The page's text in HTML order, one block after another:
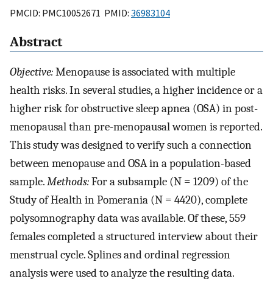
PMCID: PMC10052671 PMID: 36983104
Abstract
Objective:Menopause is associated with multiple
health risks. In several studies, a higher incidence or a
higher risk for obstructive sleep apnea (OSA) in post-
menopausal than pre-menopausal women is reported.
This study was designed to verify such a connection
between menopause and OSA in a population-based
sample.Methods:For a subsample (N = 1209) of the
Study of Health in Pomerania (N = 4420), complete
polysomnography data was available. Of these, 559
females completed a structured interview about their
menstrual cycle. Splines and ordinal regression
analysis were used to analyze the resulting data.